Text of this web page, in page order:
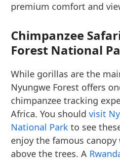
premium comfort and
Chimpanzee
Forest National
While gorillas are the
Nyungwe Forest offers
chimpanzee tracking
Africa. You shouldvisit
National Park to see
enjoy the famous canopy
above the trees. A